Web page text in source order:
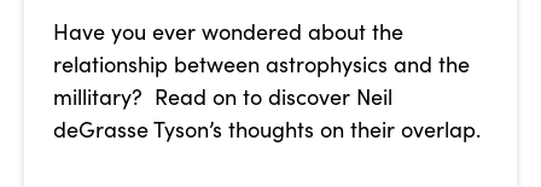
Have you ever wondered about the
relationship between astrophysics and the
millitary? Read on to discover Neil
deGrasse Tyson’s thoughts on their overlap.